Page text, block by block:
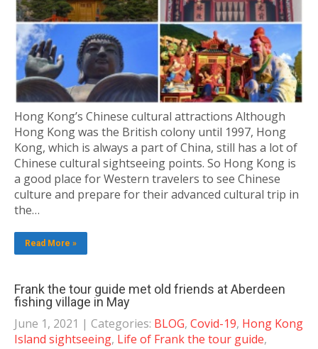
Hong Kong’s Chinese cultural attractions Although
Hong Kong was the British colony until 1997, Hong
Kong, which is always a part of China, still has a lot of
Chinese cultural sightseeing points. So Hong Kong is
a good place for Western travelers to see Chinese
culture and prepare for their advanced cultural trip in
the…
Read More »
Frank the tour guide met old friends at Aberdeen
fishing village in May
June 1, 2021 | Categories: BLOG, Covid-19, Hong Kong
Island sightseeing, Life of Frank the tour guide,